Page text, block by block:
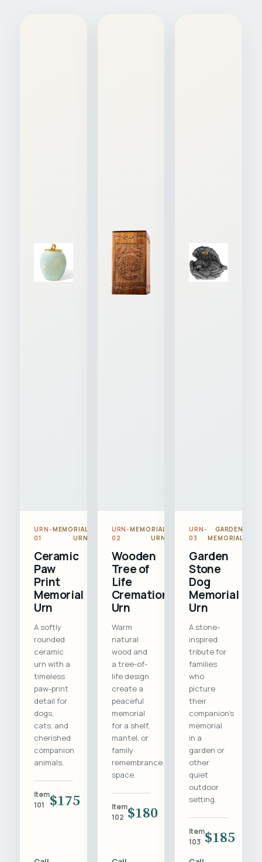
URN-
01
MEMORIAL
URN
Ceramic
Paw
Print
Memorial
Urn
A softly
rounded
ceramic
urn with a
timeless
paw-print
detail for
dogs,
cats, and
cherished
companion
animals.
Item
101
$175
URN-
02
MEMORIAL
URN
Wooden
Tree of
Life
Cremation
Urn
Warm
natural
wood and
a tree-of-
life design
create a
peaceful
memorial
for a shelf,
mantel, or
family
remembrance
space.
Item
102 $180
URN-
03
GARDEN
MEMORIAL
Garden
Stone
Dog
Memorial
Urn
A stone-
inspired
tribute for
families
who
picture
their
companion's
memorial
in a
garden or
other
quiet
outdoor
setting.
Item
103 $185